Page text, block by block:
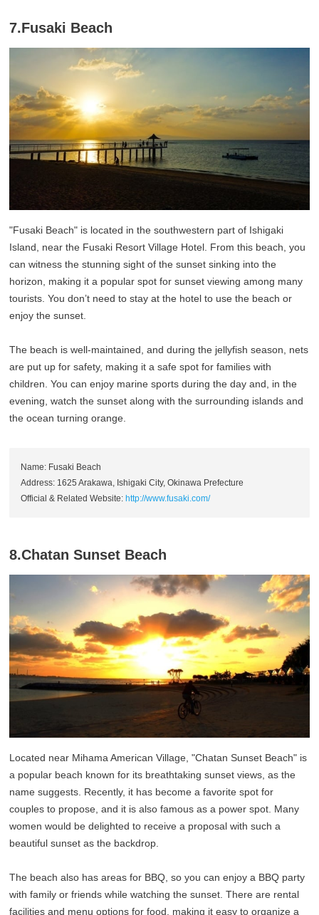
7.Fusaki Beach
"Fusaki Beach" is located in the southwestern part of Ishigaki
Island, near the Fusaki Resort Village Hotel. From this beach, you
can witness the stunning sight of the sunset sinking into the
horizon, making it a popular spot for sunset viewing among many
tourists. You don’t need to stay at the hotel to use the beach or
enjoy the sunset.
The beach is well-maintained, and during the jellyfish season, nets
are put up for safety, making it a safe spot for families with
children. You can enjoy marine sports during the day and, in the
evening, watch the sunset along with the surrounding islands and
the ocean turning orange.
Name: Fusaki Beach
Address: 1625 Arakawa, Ishigaki City, Okinawa Prefecture
Official & Related Website: http://www.fusaki.com/
8.Chatan Sunset Beach
Located near Mihama American Village, "Chatan Sunset Beach" is
a popular beach known for its breathtaking sunset views, as the
name suggests. Recently, it has become a favorite spot for
couples to propose, and it is also famous as a power spot. Many
women would be delighted to receive a proposal with such a
beautiful sunset as the backdrop.
The beach also has areas for BBQ, so you can enjoy a BBQ party
with family or friends while watching the sunset. There are rental
facilities and menu options for food, making it easy to organize a